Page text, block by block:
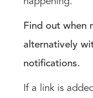
Find out when
alternatively
notifications.
If a link is